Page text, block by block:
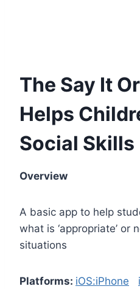
The Say It
Helps
Social Skills
Overview
A basic app to help
what is ‘appropriate’ or
situations
Platforms: iOS:iPhone